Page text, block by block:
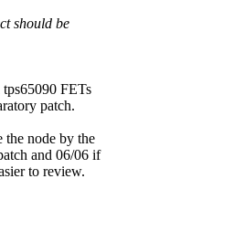
should be
FETs
patch.
the node by the
and 06/06 if
to review.